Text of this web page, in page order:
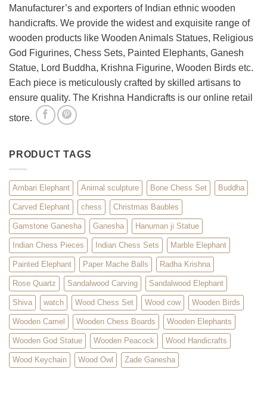
Spiritual
Décor
Manufacturer’s and exporters of Indian ethnic wooden
handicrafts. We provide the widest and exquisite range of
wooden products like Wooden Animals Statues, Religious
God Figurines, Chess Sets, Painted Elephants, Ganesh
Statue, Lord Buddha, Krishna Figurine, Wooden Birds etc.
Each piece is meticulously crafted by skilled artisans to
ensure quality. The Krishna Handicrafts is our online retail
store.
PRODUCT TAGS
Ambari Elephant Animal sculpture Bone Chess Set Buddha
Carved Elephant chess Christmas Baubles
Gamstone Ganesha Ganesha Hanuman ji Statue
Indian Chess Pieces Indian Chess Sets Marble Elephant
Painted Elephant Paper Mache Balls Radha Krishna
Rose Quartz Sandalwood Carving Sandalwood Elephant
Shiva watch Wood Chess Set Wood cow Wooden Birds
Wooden Camel Wooden Chess Boards Wooden Elephants
Wooden God Statue Wooden Peacock Wood Handicrafts
Wood Keychain Wood Owl Zade Ganesha